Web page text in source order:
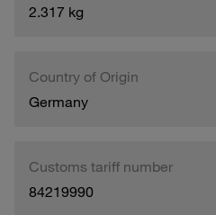
2.317 kg
Country of Origin
Germany
Customs tariff number
84219990